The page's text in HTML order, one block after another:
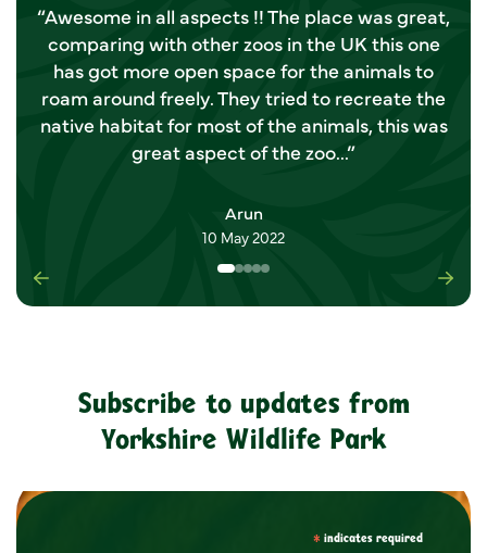
“Awesome in all aspects !! The place was great,
comparing with other zoos in the UK this one
has got more open space for the animals to
roam around freely. They tried to recreate the
native habitat for most of the animals, this was
great aspect of the zoo...”
Arun
10 May 2022
Subscribe to updates from
Yorkshire Wildlife Park
* indicates required